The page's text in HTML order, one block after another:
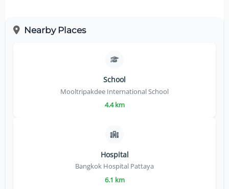
Nearby Places
School
Mooltripakdee International School
4.4 km
Hospital
Bangkok Hospital Pattaya
6.1 km